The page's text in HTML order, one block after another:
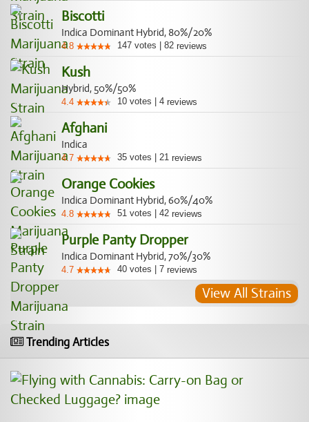
Biscotti
Indica Dominant Hybrid, 80%/20%
4.8 147 votes 82 reviews
Kush
Hybrid, 50%/50%
4.4 10 votes 4 reviews
Afghani
Indica
4.7 35 votes 21 reviews
Orange Cookies
Indica Dominant Hybrid, 60%/40%
4.8 51 votes 42 reviews
Purple Panty Dropper
Indica Dominant Hybrid, 70%/30%
4.7 40 votes 7 reviews
View All Strains
Trending Articles